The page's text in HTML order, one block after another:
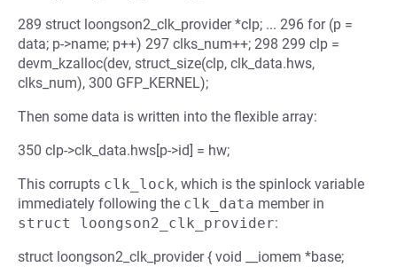
289 struct loongson2_clk_provider *clp; ... 296 for (p =
data; p->name; p++) 297 clks_num++; 298 299 clp =
devm_kzalloc(dev, struct_size(clp, clk_data.hws,
clks_num), 300 GFP_KERNEL);
Then some data is written into the flexible array:
350 clp->clk_data.hws[p->id] = hw;
This corrupts clk_lock, which is the spinlock variable
immediately following the clk_data member in
struct loongson2_clk_provider:
struct loongson2_clk_provider { void __iomem *base;